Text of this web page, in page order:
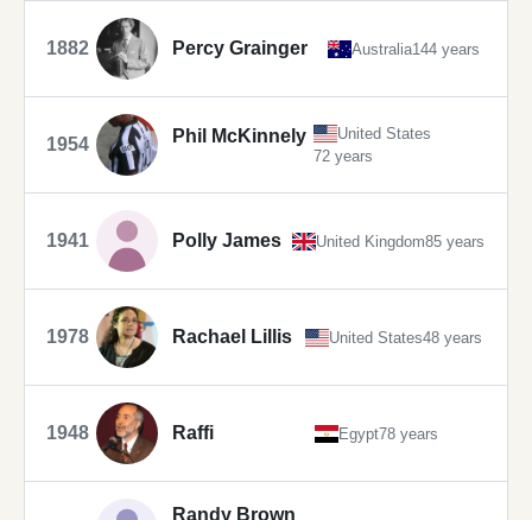
1882 Percy Grainger Australia144 years
1954 Phil McKinnely
United States
72 years
1941 Polly James United Kingdom85 years
1978 Rachael Lillis United States48 years
1948 Raffi Egypt78 years
Randy Brown